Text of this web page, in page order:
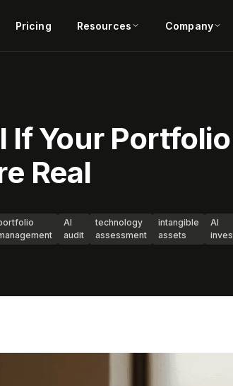
Pricing Resources Company
If Your Portfolio
Real
AI
audit
technology
assessment
intangible
assets
AI